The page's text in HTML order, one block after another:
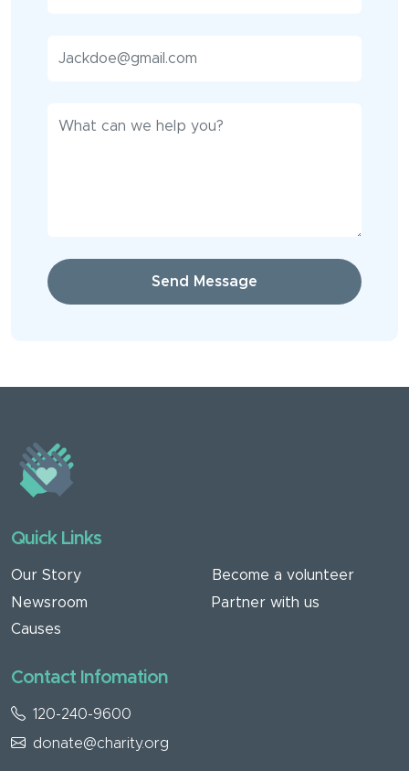
Send Message
Quick Links
Our Story
Newsroom
Causes
Become a volunteer
Partner with us
Contact Infomation
120-240-9600
donate@charity.org